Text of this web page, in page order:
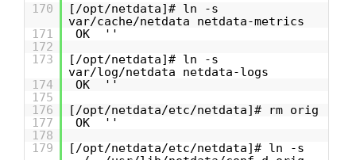
170
[/opt/netdata]# ln -s
var/cache/netdata netdata-metrics
171
OK ''
172
173
[/opt/netdata]# ln -s
var/log/netdata netdata-logs
174
OK ''
175
176
[/opt/netdata/etc/netdata]# rm orig
177
OK ''
178
179
[/opt/netdata/etc/netdata]# ln -s